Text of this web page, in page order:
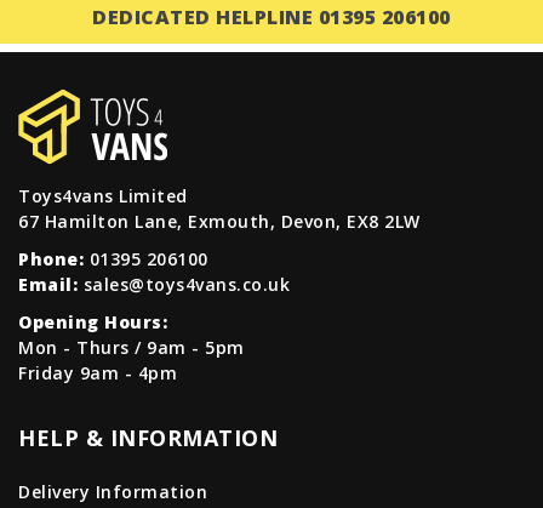
DEDICATED HELPLINE 01395 206100
Toys4vans Limited
67 Hamilton Lane, Exmouth, Devon, EX8 2LW
Phone: 01395 206100
Email: sales@toys4vans.co.uk
Opening Hours:
Mon - Thurs / 9am - 5pm
Friday 9am - 4pm
HELP & INFORMATION
Delivery Information